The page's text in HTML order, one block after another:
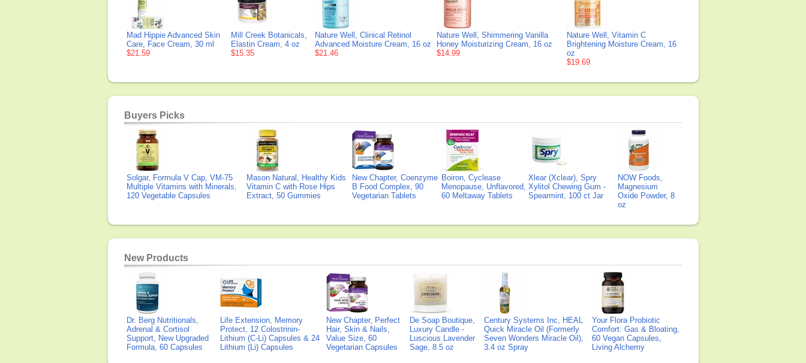
Mad Hippie Advanced Skin
Care, Face Cream, 30 ml
$21.59
Mill Creek Botanicals,
Elastin Cream, 4 oz
$15.35
Nature Well, Clinical Retinol
Advanced Moisture Cream, 16 oz
$21.46
Nature Well, Shimmering Vanilla
Honey Moisturizing Cream, 16 oz
$14.99
Nature Well, Vitamin C
Brightening Moisture Cream, 16
oz
$19.69
Buyers Picks
Solgar, Formula V Cap, VM-75
Multiple Vitamins with Minerals,
120 Vegetable Capsules
Mason Natural, Healthy Kids
Vitamin C with Rose Hips
Extract, 50 Gummies
New Chapter, Coenzyme
B Food Complex, 90
Vegetarian Tablets
Boiron, Cyclease
Menopause, Unflavored,
60 Meltaway Tablets
Xlear (Xclear), Spry
Xylitol Chewing Gum -
Spearmint, 100 ct Jar
NOW Foods,
Magnesium
Oxide Powder, 8
oz
New Products
Dr. Berg Nutritionals,
Adrenal & Cortisol
Support, New Upgraded
Formula, 60 Capsules
Life Extension, Memory
Protect, 12 Colostrinin-
Lithium (C-Li) Capsules & 24
Lithium (Li) Capsules
New Chapter, Perfect
Hair, Skin & Nails,
Value Size, 60
Vegetarian Capsules
De Soap Boutique,
Luxury Candle -
Luscious Lavender
Sage, 8.5 oz
Century Systems Inc, HEAL
Quick Miracle Oil (Formerly
Seven Wonders Miracle Oil),
3.4 oz Spray
Your Flora Probiotic
Comfort: Gas & Bloating,
60 Vegan Capsules,
Living Alchemy